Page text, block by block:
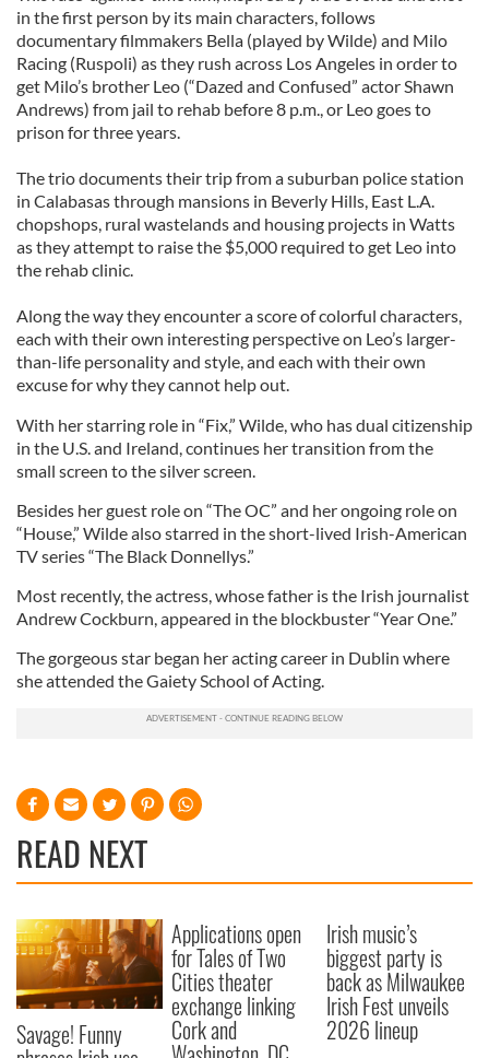
in the first person by its main characters, follows
documentary filmmakers Bella (played by Wilde) and Milo
Racing (Ruspoli) as they rush across Los Angeles in order to
get Milo’s brother Leo (“Dazed and Confused” actor Shawn
Andrews) from jail to rehab before 8 p.m., or Leo goes to
prison for three years.
The trio documents their trip from a suburban police station
in Calabasas through mansions in Beverly Hills, East L.A.
chopshops, rural wastelands and housing projects in Watts
as they attempt to raise the $5,000 required to get Leo into
the rehab clinic.
Along the way they encounter a score of colorful characters,
each with their own interesting perspective on Leo’s larger-
than-life personality and style, and each with their own
excuse for why they cannot help out.
With her starring role in “Fix,” Wilde, who has dual citizenship
in the U.S. and Ireland, continues her transition from the
small screen to the silver screen.
Besides her guest role on “The OC” and her ongoing role on
“House,” Wilde also starred in the short-lived Irish-American
TV series “The Black Donnellys.”
Most recently, the actress, whose father is the Irish journalist
Andrew Cockburn, appeared in the blockbuster “Year One.”
The gorgeous star began her acting career in Dublin where
she attended the Gaiety School of Acting.
READ NEXT
Savage! Funny
Applications open
for Tales of Two
Cities theater
exchange linking
Cork and
Irish music’s
biggest party is
back as Milwaukee
Irish Fest unveils
2026 lineup